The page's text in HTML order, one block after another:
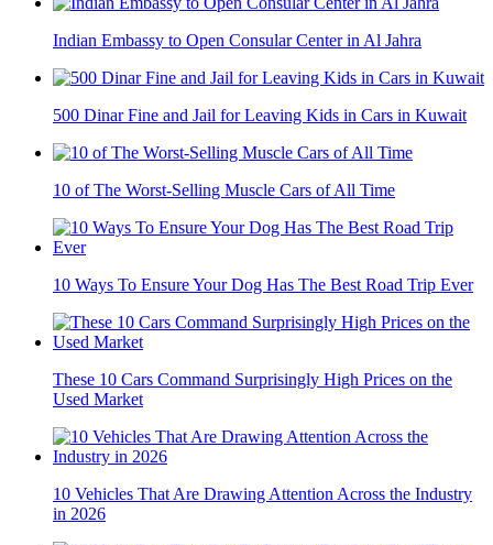
Indian Embassy to Open Consular Center in Al Jahra
500 Dinar Fine and Jail for Leaving Kids in Cars in Kuwait
10 of The Worst-Selling Muscle Cars of All Time
10 Ways To Ensure Your Dog Has The Best Road Trip Ever
These 10 Cars Command Surprisingly High Prices on the
Used Market
10 Vehicles That Are Drawing Attention Across the Industry
in 2026